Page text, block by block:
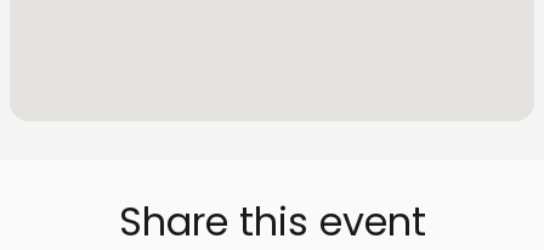
Share this event